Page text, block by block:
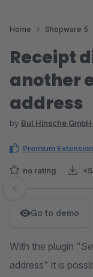
Home Shopware 5
Receipt
another
address
by BuI Hinsche GmbH
Premium Extension
no rating
Skip image gallery
Go to demo
With the plugin
address" it is